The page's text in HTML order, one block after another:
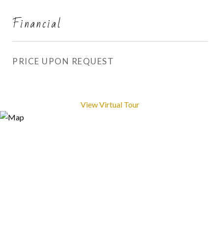
Financial
PRICE UPON REQUEST
View Virtual Tour